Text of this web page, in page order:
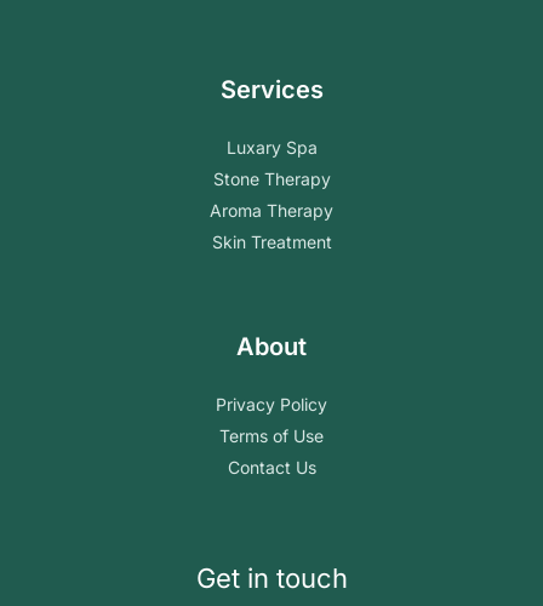
Services
Luxary Spa
Stone Therapy
Aroma Therapy
Skin Treatment
About
Privacy Policy
Terms of Use
Contact Us
Get in touch